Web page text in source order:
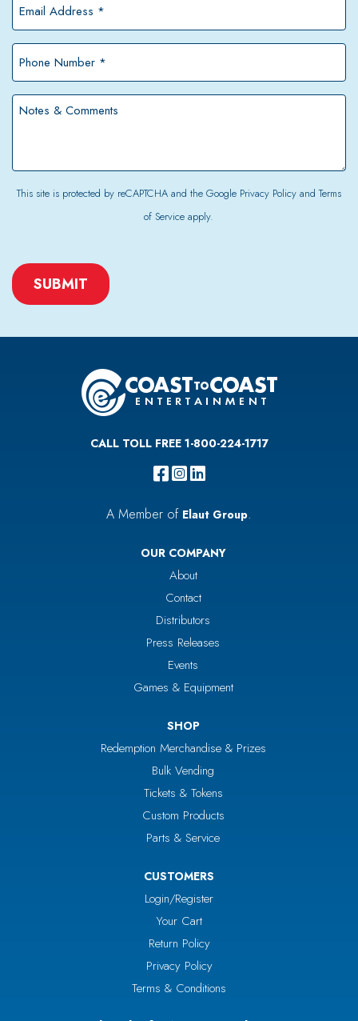
*
*
This site is protected by reCAPTCHA and the Google Privacy PolicyandTerms
of Service apply.
CAPTCHA
CALL TOLL FREE 1-800-224-1717
A Member of Elaut Group.
OUR COMPANY
About
Contact
Distributors
Press Releases
Events
Games & Equipment
SHOP
Redemption Merchandise & Prizes
Bulk Vending
Tickets & Tokens
Custom Products
Parts & Service
CUSTOMERS
Login/Register
Your Cart
Return Policy
Privacy Policy
Terms & Conditions